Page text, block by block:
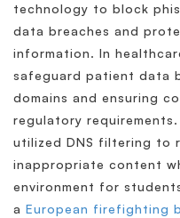
technology to block
data breaches and
information. In
safeguard patient data
domains and ensuring
regulatory
utilized DNS filtering to
inappropriate content
environment for
a European firefighting